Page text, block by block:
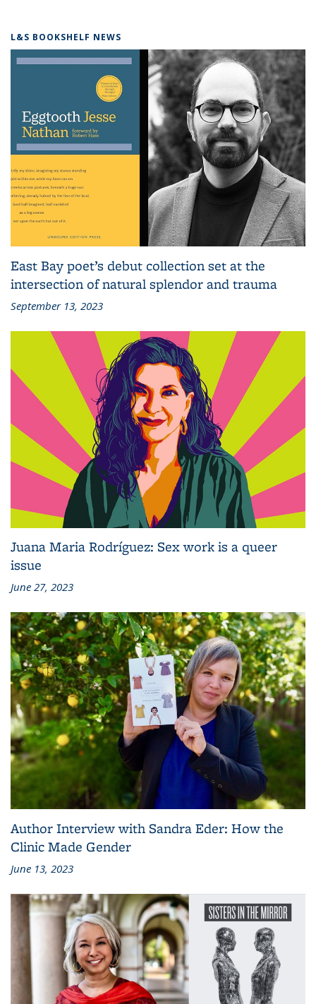
L&S BOOKSHELF NEWS
East Bay poet’s debut collection set at the
intersection of natural splendor and trauma
September 13, 2023
Juana Maria Rodríguez: Sex work is a queer
issue
June 27, 2023
Author Interview with Sandra Eder: How the
Clinic Made Gender
June 13, 2023